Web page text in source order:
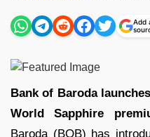
Add
Bank of Baroda
World Sapphire
Baroda (BOB) has